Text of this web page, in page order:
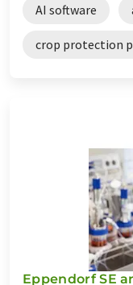
AI software
crop protection
Eppendorf SE